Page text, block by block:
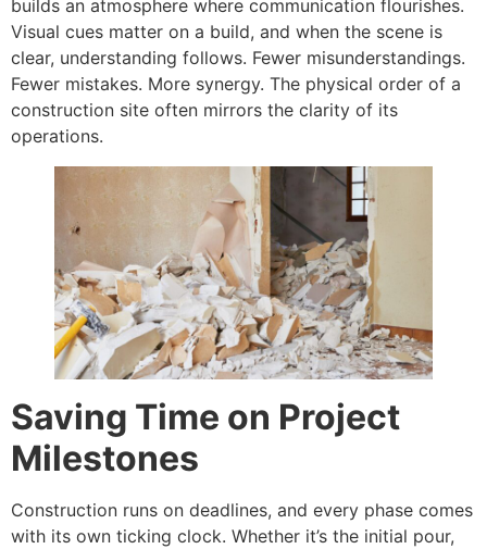
builds an atmosphere where communication flourishes.
Visual cues matter on a build, and when the scene is
clear, understanding follows. Fewer misunderstandings.
Fewer mistakes. More synergy. The physical order of a
construction site often mirrors the clarity of its
operations.
Saving Time on Project
Milestones
Construction runs on deadlines, and every phase comes
with its own ticking clock. Whether it’s the initial pour,